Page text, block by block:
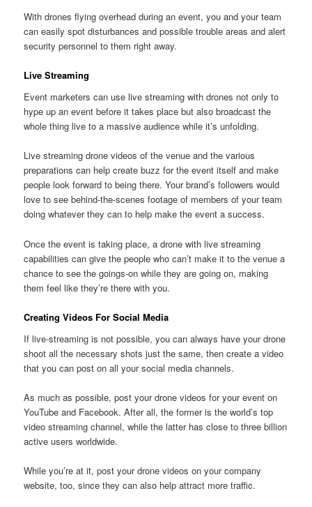
With drones flying overhead during an event, you and your team
can easily spot disturbances and possible trouble areas and alert
security personnel to them right away.
Live Streaming
Event marketers can use live streaming with drones not only to
hype up an event before it takes place but also broadcast the
whole thing live to a massive audience while it’s unfolding.
Live streaming drone videos of the venue and the various
preparations can help create buzz for the event itself and make
people look forward to being there. Your brand’s followers would
love to see behind-the-scenes footage of members of your team
doing whatever they can to help make the event a success.
Once the event is taking place, a drone with live streaming
capabilities can give the people who can’t make it to the venue a
chance to see the goings-on while they are going on, making
them feel like they’re there with you.
Creating Videos For Social Media
If live-streaming is not possible, you can always have your drone
shoot all the necessary shots just the same, then create a video
that you can post on all your social media channels.
As much as possible, post your drone videos for your event on
YouTube and Facebook. After all, the former is the world’s top
video streaming channel, while the latter has close to three billion
active users worldwide.
While you’re at it, post your drone videos on your company
website, too, since they can also help attract more traffic.